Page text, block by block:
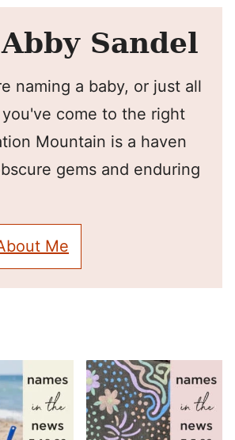
Sandel
naming a baby, or just all
come to the right
Mountain is a haven
gems and enduring
Me